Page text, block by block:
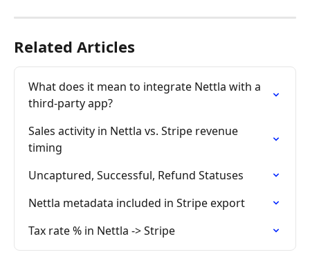
Related Articles
What does it mean to integrate Nettla with a
third-party app?
Sales activity in Nettla vs. Stripe revenue
timing
Uncaptured, Successful, Refund Statuses
Nettla metadata included in Stripe export
Tax rate % in Nettla -> Stripe